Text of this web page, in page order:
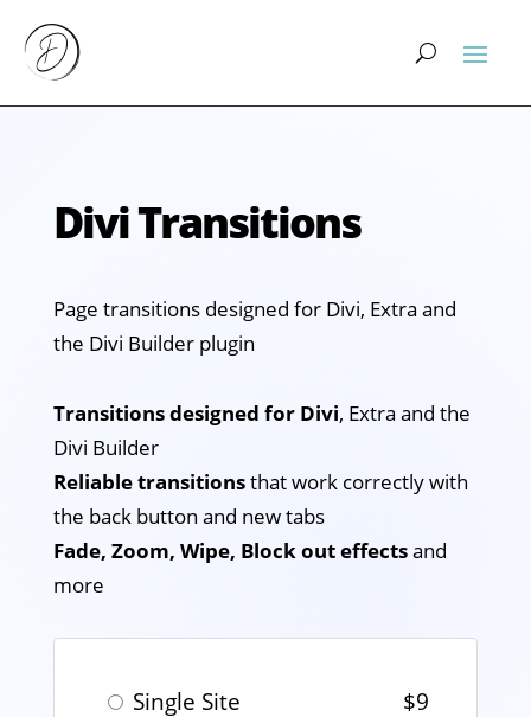
Divi Transitions
Page transitions designed for Divi, Extra and
the Divi Builder plugin
Transitions designed for Divi, Extra and the
Divi Builder
Reliable transitionsthat work correctly with
the back button and new tabs
Fade, Zoom, Wipe, Block out effectsand
more
Single Site
$9